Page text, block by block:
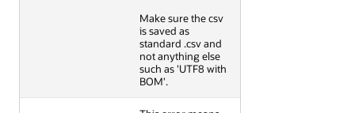
Make sure the csv
is saved as
standard .csv and
not anything else
such as 'UTF8 with
BOM'.